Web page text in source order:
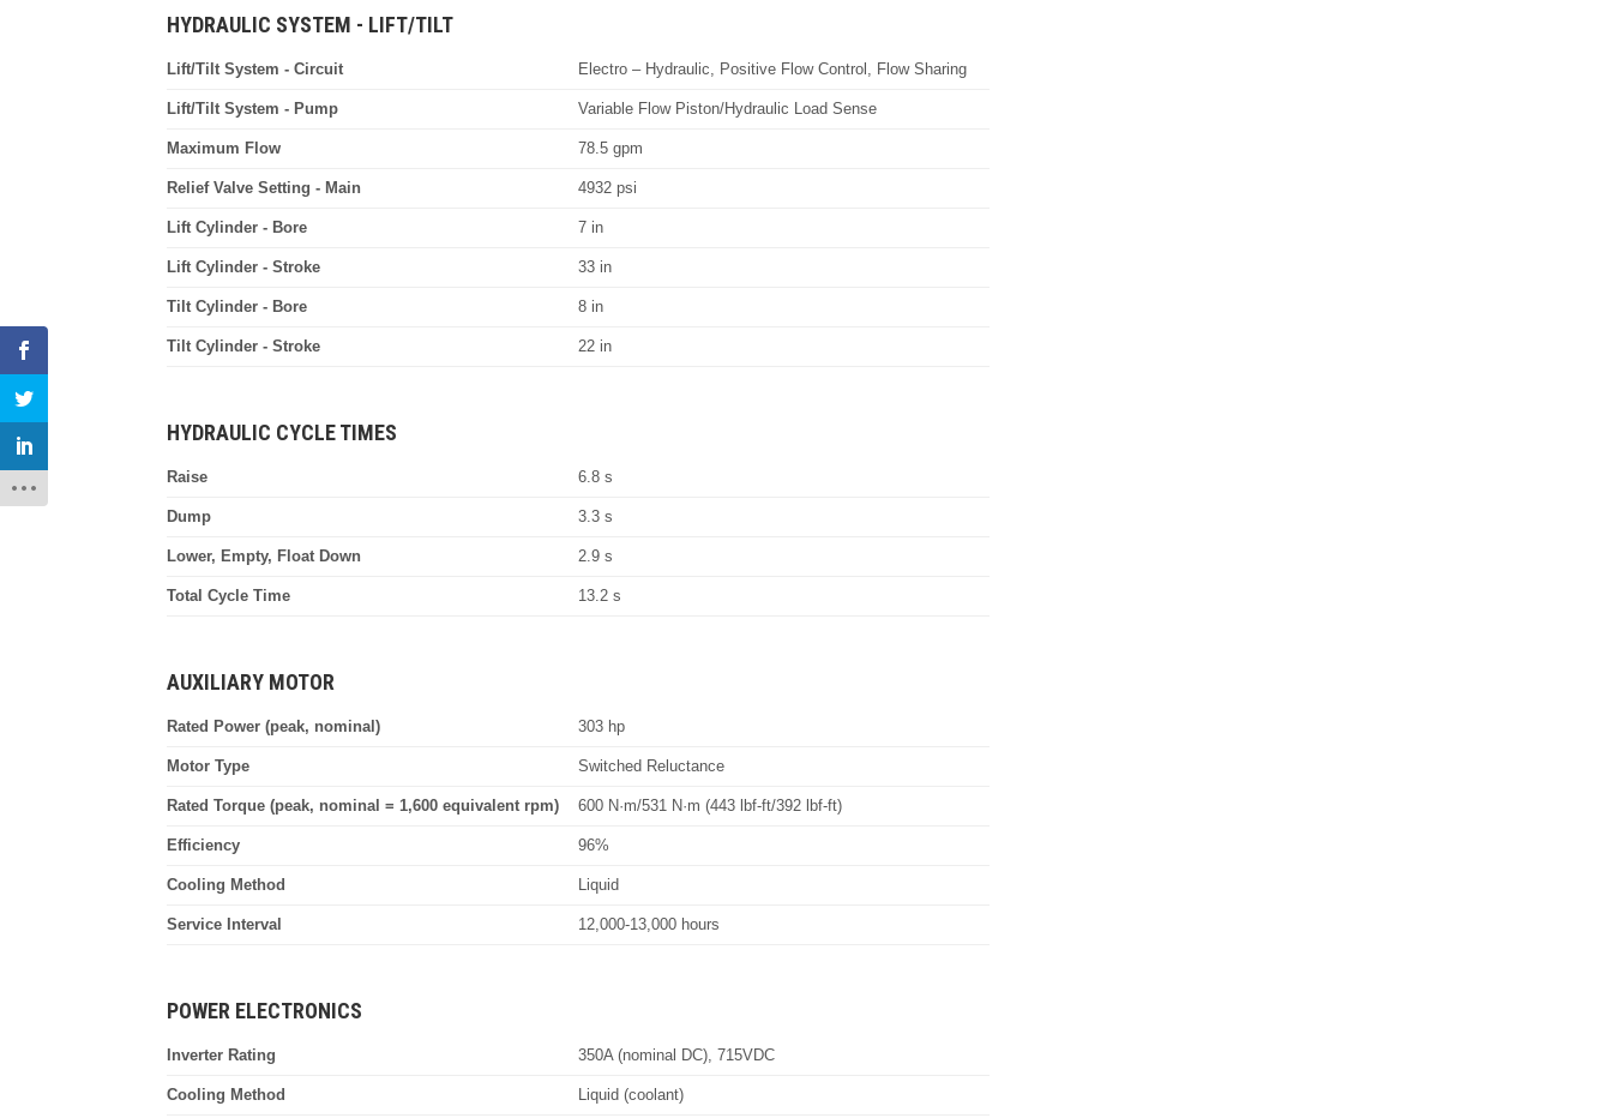
HYDRAULIC SYSTEM - LIFT/TILT
Lift/Tilt System - Circuit Electro – Hydraulic, Positive Flow Control, Flow Sharing
Lift/Tilt System - Pump Variable Flow Piston/Hydraulic Load Sense
Maximum Flow 78.5 gpm
Relief Valve Setting - Main 4932 psi
Lift Cylinder - Bore 7 in
Lift Cylinder - Stroke 33 in
Tilt Cylinder - Bore 8 in
Tilt Cylinder - Stroke 22 in
HYDRAULIC CYCLE TIMES
Raise 6.8 s
Dump 3.3 s
Lower, Empty, Float Down 2.9 s
Total Cycle Time 13.2 s
AUXILIARY MOTOR
Rated Power (peak, nominal) 303 hp
Motor Type Switched Reluctance
Rated Torque (peak, nominal = 1,600 equivalent rpm) 600 N·m/531 N·m (443 lbf-ft/392 lbf-ft)
Efficiency 96%
Cooling Method Liquid
Service Interval 12,000-13,000 hours
POWER ELECTRONICS
Inverter Rating 350A (nominal DC), 715VDC
Cooling Method Liquid (coolant)